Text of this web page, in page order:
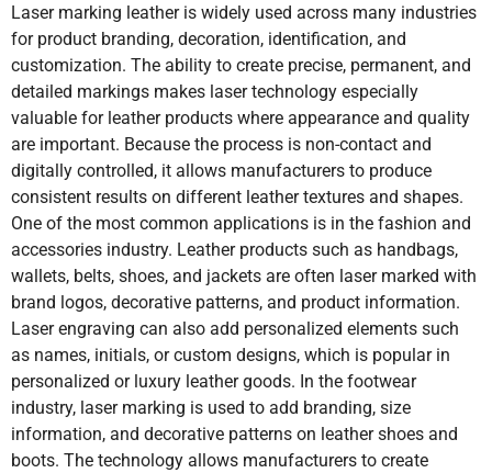
transfer
Maintenance
Requirements
Low
maintenance
and minimal
wear parts
Screens
require
cleaning
and
Pads and
require
regular
Marking
Highly
consistent
due to digital
laser control
Consistency
due to ink
distribution
due to pad
wear or
pressure
changes
Operating
Costs
Low long-
term cost
due to lack of
Ongoing
cost for inks
and screens
cost for
pads, and
Granite Yes No Yes
Wood Yes No Yes
MDF Yes No Yes
Paper Yes No Yes
Cardboard Yes No
Textile Yes No Yes
Ceramic-
Coated Metal
Yes Yes Yes
Laser marking leather is widely used across many industries
for product branding, decoration, identification, and
customization. The ability to create precise, permanent, and
detailed markings makes laser technology especially
valuable for leather products where appearance and quality
are important. Because the process is non-contact and
digitally controlled, it allows manufacturers to produce
consistent results on different leather textures and shapes.
One of the most common applications is in the fashion and
accessories industry. Leather products such as handbags,
wallets, belts, shoes, and jackets are often laser marked with
brand logos, decorative patterns, and product information.
Laser engraving can also add personalized elements such
as names, initials, or custom designs, which is popular in
personalized or luxury leather goods. In the footwear
industry, laser marking is used to add branding, size
information, and decorative patterns on leather shoes and
boots. The technology allows manufacturers to create